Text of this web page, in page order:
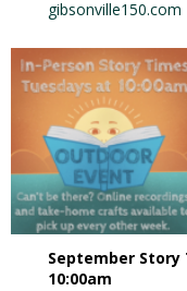
gibsonville150.com
September
10:00am